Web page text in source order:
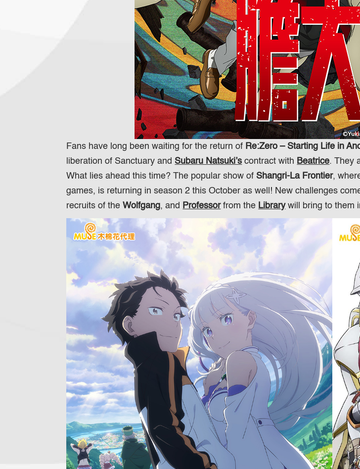
Fans have long been waiting for the return of Re:Zero – Starting Life in
liberation of Sanctuary and Subaru Natsuki’s contract with Beatrice. They
What lies ahead this time? The popular show of Shangri-La Frontier,
games, is returning in season 2 this October as well! New challenges
recruits of theWolfgang, and Professorfrom the Librarywill bring to them